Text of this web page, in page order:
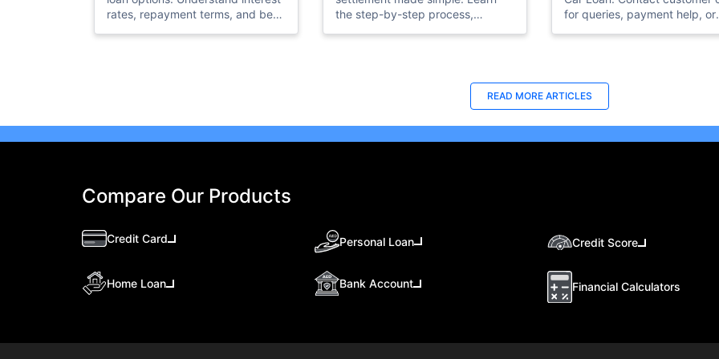
rates, repayment terms, and best
the step-by-step process,
for queries, payment help, or
READ MORE ARTICLES
Compare Our Products
Credit Card Personal Loan Credit Score
Home Loan Bank Account Financial Calculators